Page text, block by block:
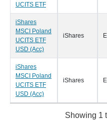
UCITS ETF
iShares
MSCI Poland
UCITS ETF
USD (Acc)
iShares
iShares
MSCI Poland
UCITS ETF
USD (Acc)
iShares
Showing 1